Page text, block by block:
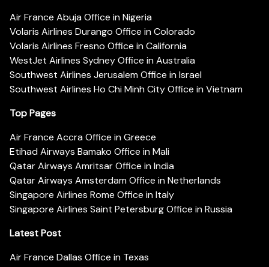
Air France Abuja Office in Nigeria
Volaris Airlines Durango Office in Colorado
Volaris Airlines Fresno Office in California
WestJet Airlines Sydney Office in Australia
Southwest Airlines Jerusalem Office in Israel
Southwest Airlines Ho Chi Minh City Office in Vietnam
Top Pages
Air France Accra Office in Greece
Etihad Airways Bamako Office in Mali
Qatar Airways Amritsar Office in India
Qatar Airways Amsterdam Office in Netherlands
Singapore Airlines Rome Office in Italy
Singapore Airlines Saint Petersburg Office in Russia
Latest Post
Air France Dallas Office in Texas